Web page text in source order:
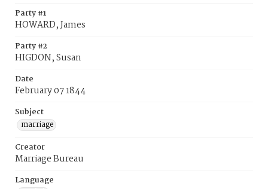
Party #1
HOWARD, James
Party #2
HIGDON, Susan
Date
February 07 1844
Subject
marriage
Creator
Marriage Bureau
Language